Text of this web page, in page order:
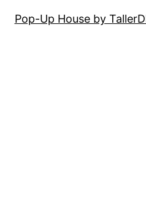
Pop-Up House by